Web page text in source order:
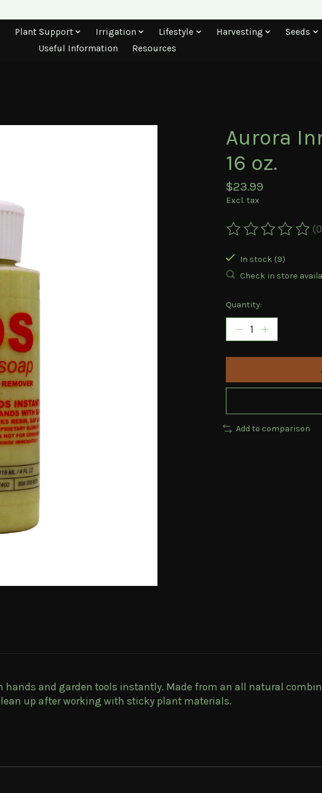
Plant Support Irrigation Lifestyle Harvesting Seeds
Useful Information
Resources
Aurora
16 oz.
$23.99
Excl. tax
The rating of this
In stock (9)
Check in store
Quantity:
Add to comparison
hands and garden tools instantly. Made from an all natural
up after working with sticky plant materials.